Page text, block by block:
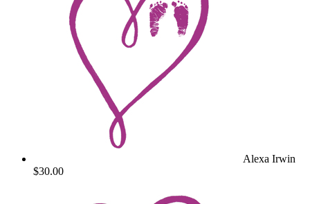
Alexa Irwin
$30.00